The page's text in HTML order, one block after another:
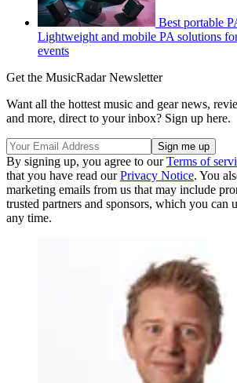
Best portable
Lightweight and mobile PA solutions
events
Get the MusicRadar Newsletter
Want all the hottest music and gear news,
and more, direct to your inbox? Sign up here.
By signing up, you agree to ourTerms of
that you have read ourPrivacy Notice. You
marketing emails from us that may include
trusted partners and sponsors, which you can
any time.